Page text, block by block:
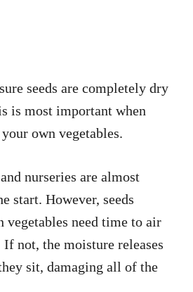
seeds are completely dry
is most important when
own vegetables.
nurseries are almost
start. However, seeds
vegetables need time to air
not, the moisture releases
sit, damaging all of the